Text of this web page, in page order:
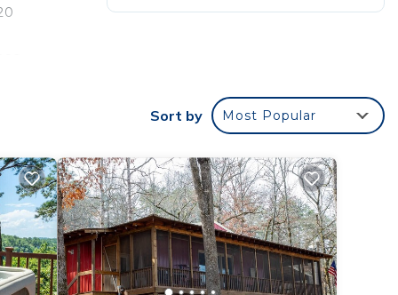
Sort by Most Popular